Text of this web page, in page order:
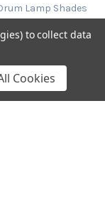
Lamp Shades
with LED Bulb
by Colour
Collection
Lampshades
to collect data
Cookies